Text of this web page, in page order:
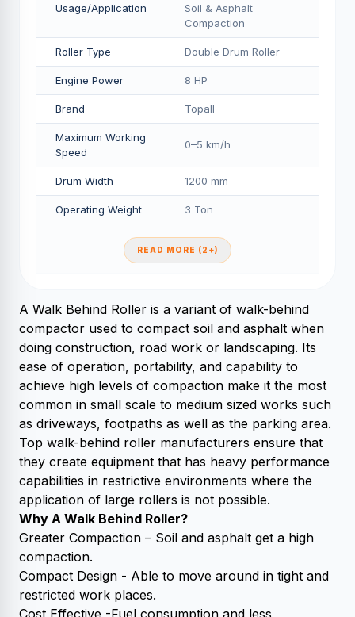
Usage/Application
Soil & Asphalt
Compaction
Roller Type Double Drum Roller
Engine Power 8 HP
Brand Topall
Maximum Working
Speed
0–5 km/h
Drum Width 1200 mm
Operating Weight 3 Ton
READ MORE (2+)
A Walk Behind Roller is a variant of walk-behind
compactor used to compact soil and asphalt when
doing construction, road work or landscaping. Its
ease of operation, portability, and capability to
achieve high levels of compaction make it the most
common in small scale to medium sized works such
as driveways, footpaths as well as the parking area.
Top walk-behind roller manufacturers ensure that
they create equipment that has heavy performance
capabilities in restrictive environments where the
application of large rollers is not possible.
Why A Walk Behind Roller?
Greater Compaction – Soil and asphalt get a high
compaction.
Compact Design - Able to move around in tight and
restricted work places.
Cost Effective -Fuel consumption and less